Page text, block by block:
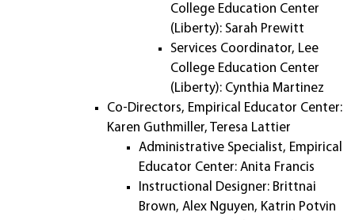
College Education Center
(Liberty): Sarah Prewitt
Services Coordinator, Lee
College Education Center
(Liberty): Cynthia Martinez
Co-Directors, Empirical Educator Center:
Karen Guthmiller, Teresa Lattier
Administrative Specialist, Empirical
Educator Center: Anita Francis
Instructional Designer: Brittnai
Brown, Alex Nguyen, Katrin Potvin